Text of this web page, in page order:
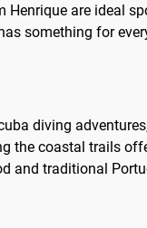
are ideal
something for
diving
the coastal trails
and traditional